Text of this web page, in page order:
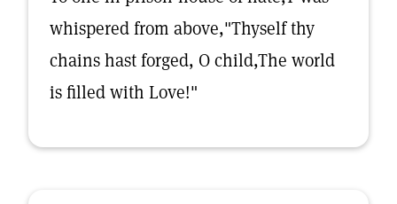
whispered from above,"Thyself thy
chains hast forged, O child,The world
is filled with Love!"